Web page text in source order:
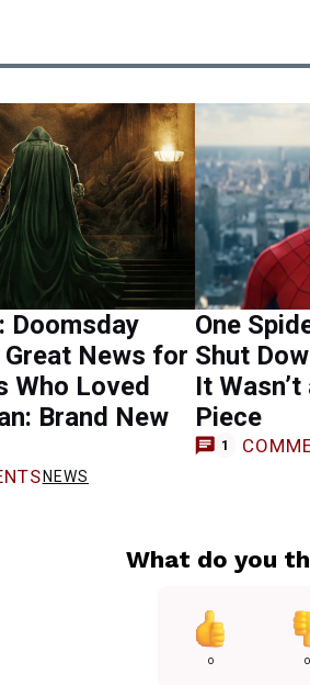
Doomsday
Great News for
Who Loved
Brand New
NEWS
One
Shut
It
Piece
1